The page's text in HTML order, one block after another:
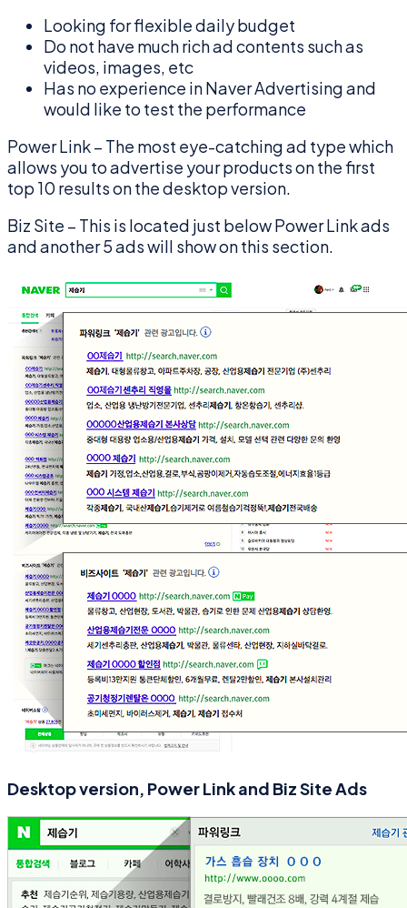
Looking for flexible daily budget
Do not have much rich ad contents such as
videos, images, etc
Has no experience in Naver Advertising and
would like to test the performance
Power Link – The most eye-catching ad type which
allows you to advertise your products on the first
top 10 results on the desktop version.
Biz Site – This is located just below Power Link ads
and another 5 ads will show on this section.
Desktop version, Power Link and Biz Site Ads